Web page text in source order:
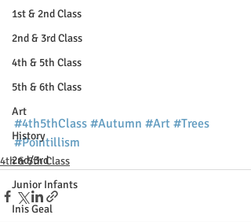
1st & 2nd Class
2nd & 3rd Class
4th & 5th Class
5th & 6th Class
Art
History
2nd/3rd
Junior Infants
Inis Geal
#4th5thClass #Autumn #Art #Trees
#Pointillism
4th & 5th Class